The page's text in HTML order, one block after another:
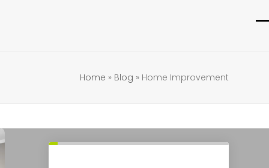
Home » Blog » Home Improvement